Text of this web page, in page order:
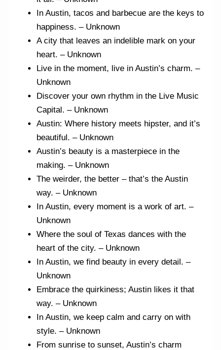
In Austin, tacos and barbecue are the keys to
happiness. – Unknown
A city that leaves an indelible mark on your
heart. – Unknown
Live in the moment, live in Austin’s charm. –
Unknown
Discover your own rhythm in the Live Music
Capital. – Unknown
Austin: Where history meets hipster, and it’s
beautiful. – Unknown
Austin’s beauty is a masterpiece in the
making. – Unknown
The weirder, the better – that’s the Austin
way. – Unknown
In Austin, every moment is a work of art. –
Unknown
Where the soul of Texas dances with the
heart of the city. – Unknown
In Austin, we find beauty in every detail. –
Unknown
Embrace the quirkiness; Austin likes it that
way. – Unknown
In Austin, we keep calm and carry on with
style. – Unknown
From sunrise to sunset, Austin’s charm